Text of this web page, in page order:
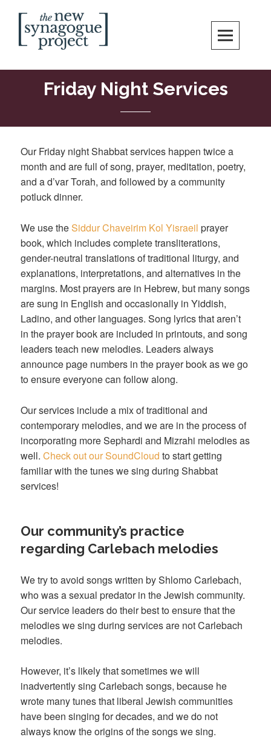
content
Friday Night Services
Our Friday night Shabbat services happen twice a
month and are full of song, prayer, meditation, poetry,
and a d’var Torah, and followed by a community
potluck dinner.
We use theSiddur Chaveirim Kol Yisraeil prayer
book, which includes complete transliterations,
gender-neutral translations of traditional liturgy, and
explanations, interpretations, and alternatives in the
margins. Most prayers are in Hebrew, but many songs
are sung in English and occasionally in Yiddish,
Ladino, and other languages. Song lyrics that aren’t
in the prayer book are included in printouts, and song
leaders teach new melodies. Leaders always
announce page numbers in the prayer book as we go
to ensure everyone can follow along.
Our services include a mix of traditional and
contemporary melodies, and we are in the process of
incorporating more Sephardi and Mizrahi melodies as
well.Check out our SoundCloud to start getting
familiar with the tunes we sing during Shabbat
services!
Our community’s practice
regarding Carlebach melodies
We try to avoid songs written by Shlomo Carlebach,
who was a sexual predator in the Jewish community.
Our service leaders do their best to ensure that the
melodies we sing during services are not Carlebach
melodies.
However, it’s likely that sometimes we will
inadvertently sing Carlebach songs, because he
wrote many tunes that liberal Jewish communities
have been singing for decades, and we do not
always know the origins of the songs we sing.